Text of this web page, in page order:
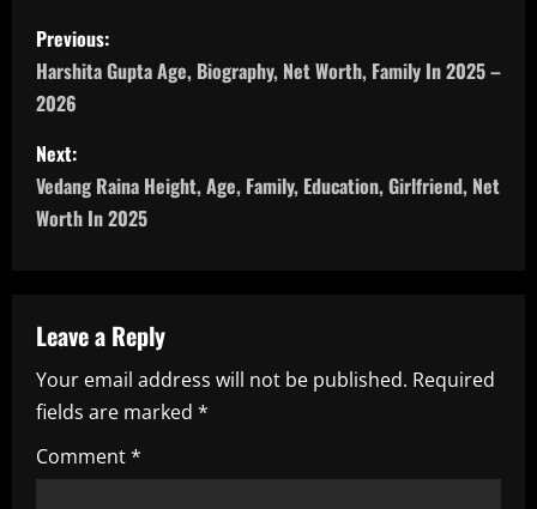
P
o
s
t
n
v
i
g
a
Previous:
Harshita Gupta Age, Biography, Net Worth, Family In 2025 –
2026
Next:
Vedang Raina Height, Age, Family, Education, Girlfriend, Net
Worth In 2025
Leave a Reply
Your email address will not be published. Required
fields are marked *
Comment*